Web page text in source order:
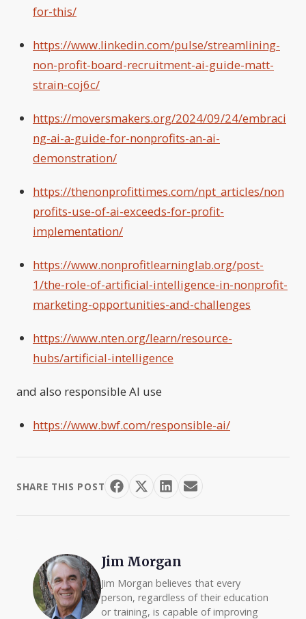
for-this/
https://www.linkedin.com/pulse/streamlining-
non-profit-board-recruitment-ai-guide-matt-
strain-coj6c/
https://moversmakers.org/2024/09/24/embraci
ng-ai-a-guide-for-nonprofits-an-ai-
demonstration/
https://thenonprofittimes.com/npt_articles/non
profits-use-of-ai-exceeds-for-profit-
implementation/
https://www.nonprofitlearninglab.org/post-
1/the-role-of-artificial-intelligence-in-nonprofit-
marketing-opportunities-and-challenges
https://www.nten.org/learn/resource-
hubs/artificial-intelligence
and also responsible AI use
https://www.bwf.com/responsible-ai/
SHARE THIS POST
Jim Morgan
Jim Morgan believes that every
person, regardless of their education
or training, is capable of improving